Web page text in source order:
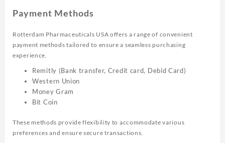
Payment Methods
Rotterdam Pharmaceuticals USA offers a range of convenient
payment methods tailored to ensure a seamless purchasing
experience.
Remitly (Bank transfer, Credit card, Debid Card)
Western Union
Money Gram
Bit Coin
These methods provide flexibility to accommodate various
preferences and ensure secure transactions.